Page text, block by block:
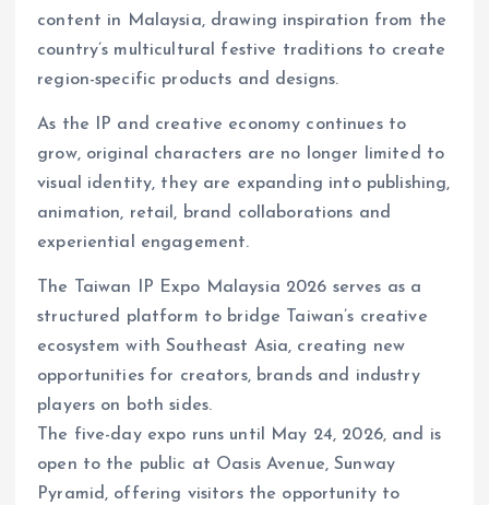
content in Malaysia, drawing inspiration from the
country’s multicultural festive traditions to create
region-specific products and designs.
As the IP and creative economy continues to
grow, original characters are no longer limited to
visual identity, they are expanding into publishing,
animation, retail, brand collaborations and
experiential engagement.
The Taiwan IP Expo Malaysia 2026 serves as a
structured platform to bridge Taiwan’s creative
ecosystem with Southeast Asia, creating new
opportunities for creators, brands and industry
players on both sides.
The five-day expo runs until May 24, 2026, and is
open to the public at Oasis Avenue, Sunway
Pyramid, offering visitors the opportunity to